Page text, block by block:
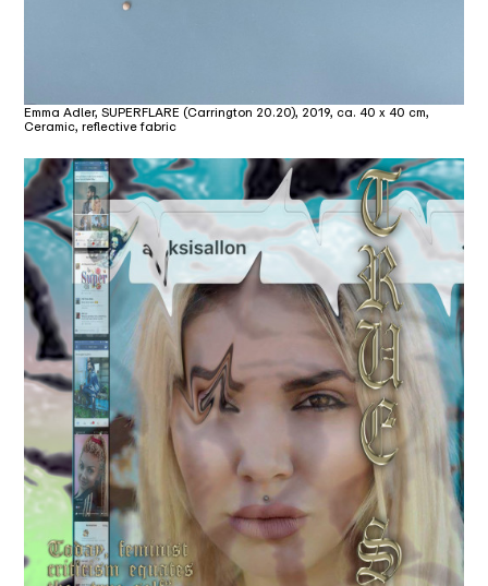
Emma Adler, SUPERFLARE (Carrington 20.20), 2019, ca. 40 x 40 cm,
Ceramic, reflective fabric